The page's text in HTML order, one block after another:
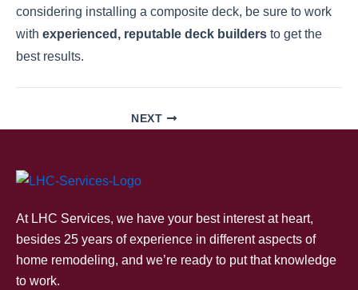
considering installing a composite deck, be sure to work
with experienced, reputable deck builders to get the
best results.
NEXT
At LHC Services, we have your best interest at heart,
besides 25 years of experience in different aspects of
home remodeling, and we’re ready to put that knowledge
to work.